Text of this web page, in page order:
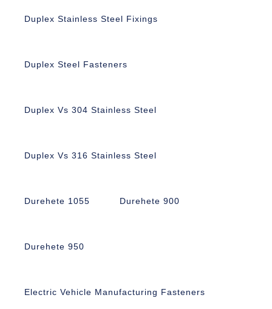
Duplex Stainless Steel Fixings
Duplex Steel Fasteners
Duplex Vs 304 Stainless Steel
Duplex Vs 316 Stainless Steel
Durehete 1055 Durehete 900
Durehete 950
Electric Vehicle Manufacturing Fasteners